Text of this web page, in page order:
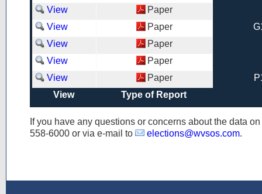
View
Paper
View
Paper
View
Paper
View
Paper
View
Paper
View
Type of Report
If you have any questions or concerns about the data
558-6000 or via e-mail to elections@wvsos.com.